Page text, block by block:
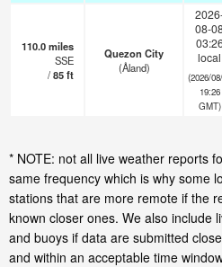
110.0miles
SSE
/85ft
Quezon City
(Åland)
08-
local
(2026/
19:26
GMT)
* NOTE: not all live weather reports
same frequency which is why some
stations that are more remote if the
known closer ones. We also include
and buoys if data are submitted
and within an acceptable time